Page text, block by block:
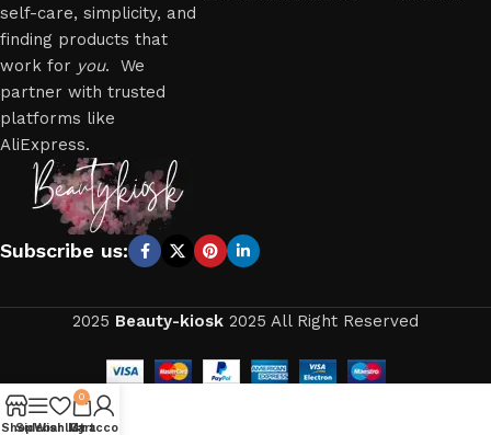
self-care, simplicity, and
finding products that
work for you. We
partner with trusted
platforms like
AliExpress.
Subscribe us:
2025 Beauty-kiosk 2025 All Right Reserved
ShopSidebar
Wishlist
0
Cart
My account